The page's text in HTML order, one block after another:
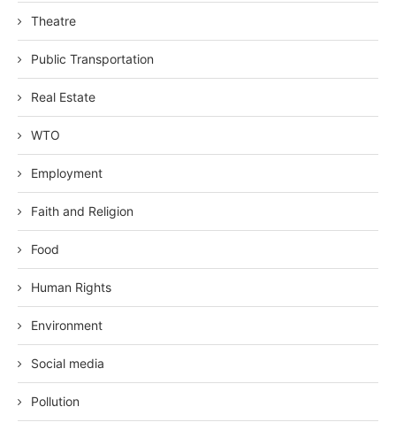
Theatre
Public Transportation
Real Estate
WTO
Employment
Faith and Religion
Food
Human Rights
Environment
Social media
Pollution